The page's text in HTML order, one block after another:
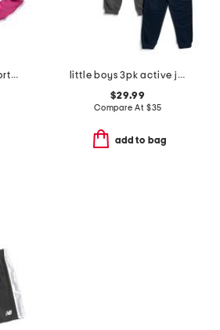
girls 2pc tee and skort set
little boys 3pk active joggers
$29.99
Compare At $35
add to bag